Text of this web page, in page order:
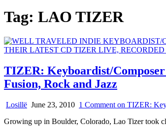
Tag: LAO TIZER
TIZER: Keyboardist/
Fusion, Rock and Jazz
Losillë June 23, 2010 1 Comment on TIZER:
Growing up in Boulder, Colorado, Lao Tizer took